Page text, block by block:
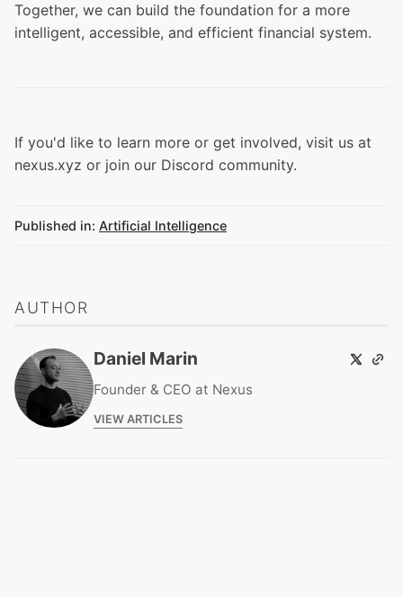
Together, we can build the foundation for a more
intelligent, accessible, and efficient financial system.
If you'd like to learn more or get involved, visit us at
nexus.xyz or join our Discord community.
Published in: Artificial Intelligence
AUTHOR
Daniel Marin
Founder & CEO at Nexus
VIEW ARTICLES